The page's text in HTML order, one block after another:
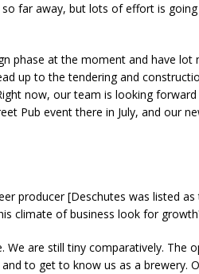
far away, but lots of effort is
phase at the moment and have
up to the tendering and
now, our team is looking
Pub event there in July, and our
producer [Deschutes was listed
climate of business look for
We are still tiny comparatively. The
to get to know us as a brewery.